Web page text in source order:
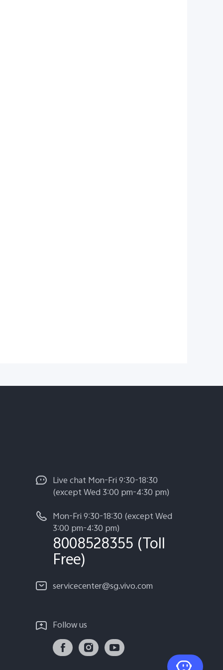
Live chat Mon-Fri 9:30-18:30
(except Wed 3:00 pm-4:30 pm)
Mon-Fri 9:30-18:30 (except Wed
3:00 pm-4:30 pm)
8008528355 (Toll
Free)
servicecenter@sg.vivo.com
Follow us